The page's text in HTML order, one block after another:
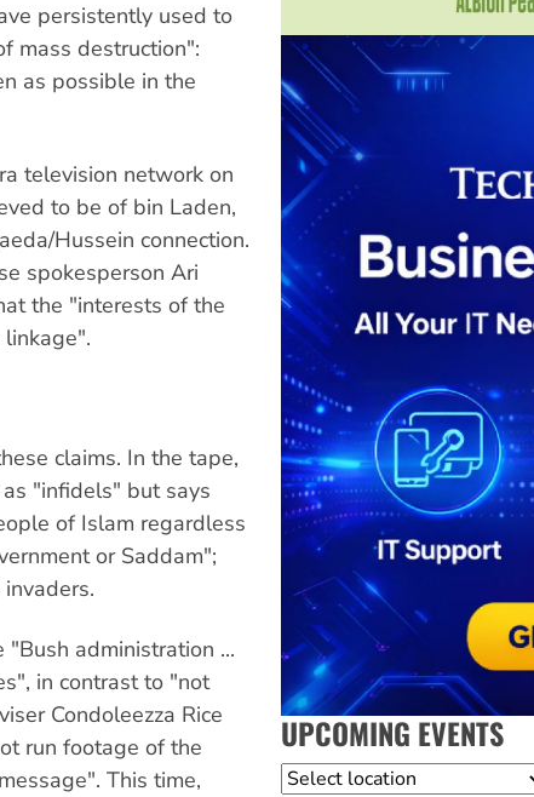
persistently used to
mass destruction":
as possible in the
television network on
to be of bin Laden,
Hussein connection.
spokesperson Ari
the "interests of the
claims. In the tape,
"infidels" but says
of Islam regardless
or Saddam";
administration ...
in contrast to "not
Condoleezza Rice
run footage of the
This time,
UPCOMING EVENTS
Location